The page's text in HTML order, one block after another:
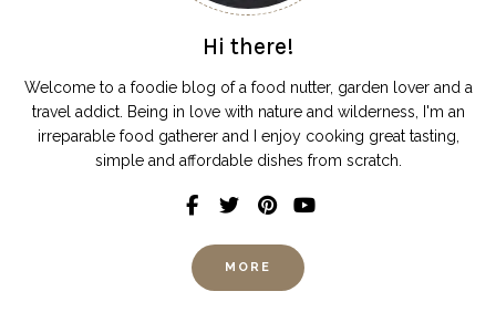
Hi there!
Welcome to a foodie blog of a food nutter, garden lover and a
travel addict. Being in love with nature and wilderness, I'm an
irreparable food gatherer and I enjoy cooking great tasting,
simple and affordable dishes from scratch.
MORE